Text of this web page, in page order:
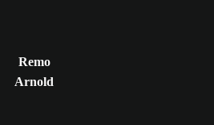
Remo
Arnold